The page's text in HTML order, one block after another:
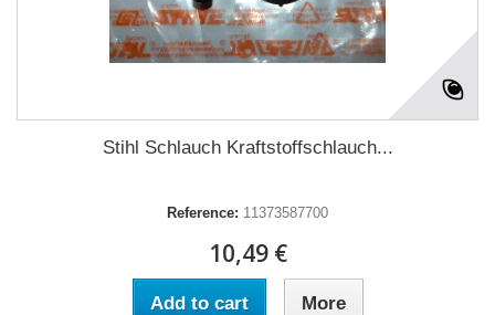
Stihl Schlauch Kraftstoffschlauch...
Reference: 11373587700
10,49 €
Add to cart More